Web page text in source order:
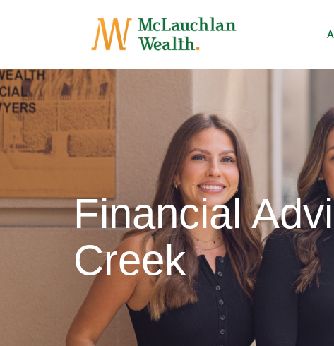
Financial
Creek